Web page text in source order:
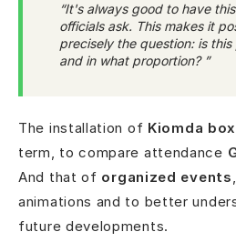
“It's always good to have
officials ask. This makes it
precisely the question: is
and in what proportion? ”
The installation of Kiomda box
term, to compare attendance
And that of organized events
animations and to better
future developments.